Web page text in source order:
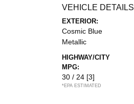
VEHICLE DETAILS
EXTERIOR:
Cosmic Blue
Metallic
HIGHWAY/CITY
MPG:
30 / 24 [3]
*EPA ESTIMATED